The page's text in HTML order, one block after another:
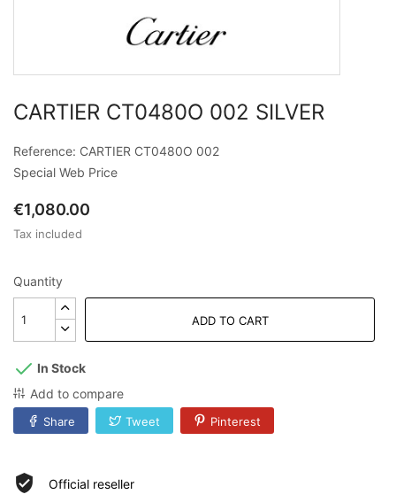
CARTIER CT0480O 002 SILVER
Reference: CARTIER CT0480O 002
Special Web Price
€1,080.00
Tax included
Quantity
ADD TO CART
In Stock
Add to compare
Share Tweet Pinterest
Official reseller